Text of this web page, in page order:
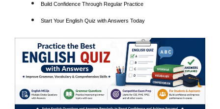
Build Confidence Through Regular Practice
Start Your English Quiz with Answers Today